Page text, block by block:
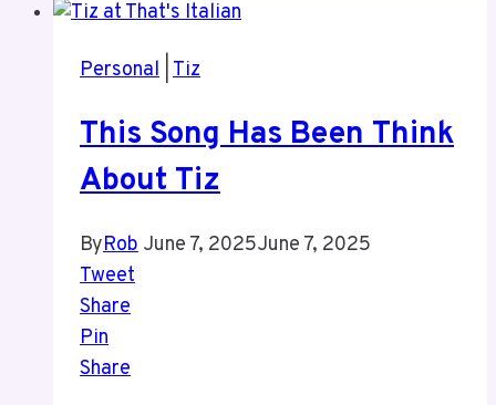
Personal Tiz
This Song Has Been Think
About Tiz
ByRob June 7, 2025June 7, 2025
Tweet
Share
Pin
Share